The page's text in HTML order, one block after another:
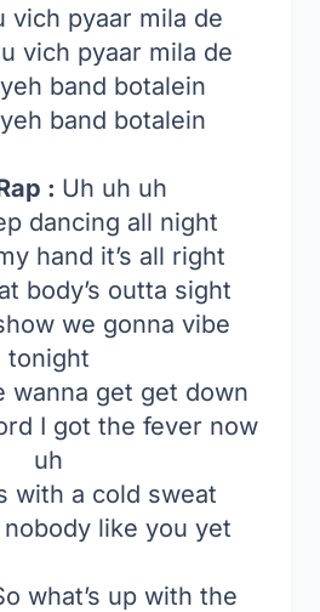
vich pyaar mila de
vich pyaar mila de
band botalein
band botalein
: Uh uh uh
dancing all night
hand it’s all right
body’s outta sight
we gonna vibe
tonight
wanna get get down
I got the fever now
uh
with a cold sweat
like you yet
what’s up with the